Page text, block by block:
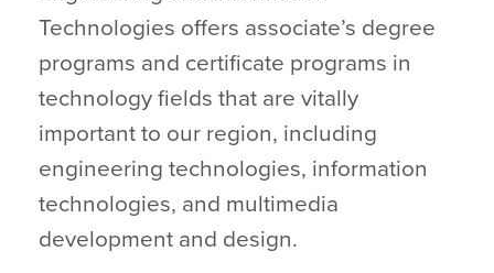
Technologies offers associate’s degree
programs and certificate programs in
technology fields that are vitally
important to our region, including
engineering technologies, information
technologies, and multimedia
development and design.